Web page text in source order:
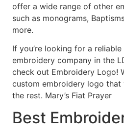
offer a wide range of other
such as monograms,
more.
If you’re looking for a
embroidery company in the
check out Embroidery Logo!
custom embroidery logo
the rest. Mary’s Fiat Prayer
Best